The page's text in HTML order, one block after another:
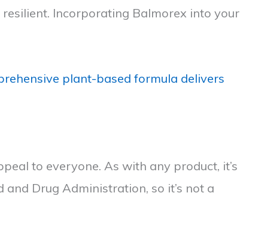
Incorporating Balmorex into your
plant-based formula delivers
to everyone. As with any product, it’s
Drug Administration, so it’s not a